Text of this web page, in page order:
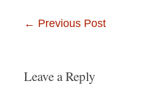
← Previous Post
Leave a Reply